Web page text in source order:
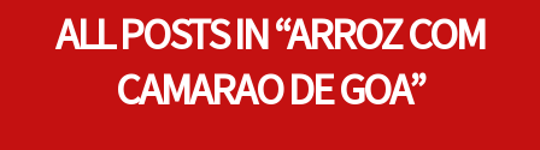
ALL POSTS IN “ARROZ COM
CAMARAO DE GOA”